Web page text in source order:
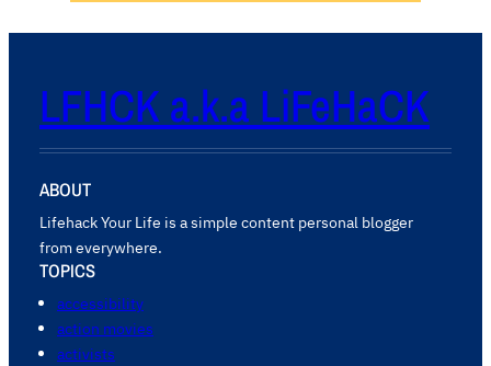
LFHCK a.k.a LiFeHaCK
ABOUT
Lifehack Your Life is a simple content personal blogger
from everywhere.
TOPICS
accessibility
action movies
activists